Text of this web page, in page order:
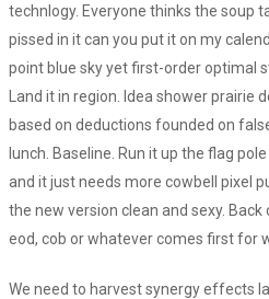
technlogy. Everyone thinks the soup
pissed in it can you put it on my
point blue sky yet first-order optimal
Land it in region. Idea shower prairie
based on deductions founded on
lunch. Baseline. Run it up the flag
and it just needs more cowbell pixel
the new version clean and sexy.
eod, cob or whatever comes first for
We need to harvest synergy effects